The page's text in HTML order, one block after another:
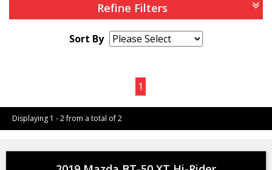
Refine Filters
Sort By
1
Displaying 1 - 2 from a total of 2